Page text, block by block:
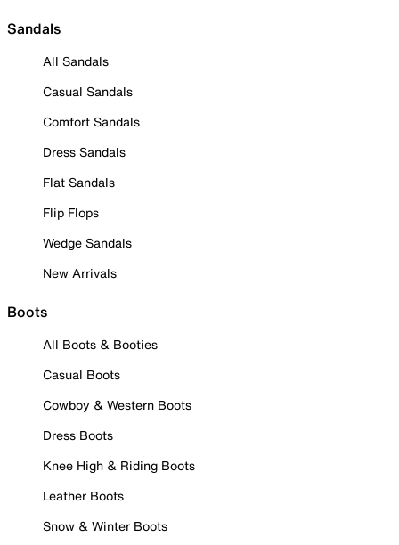
Sandals
All Sandals
Casual Sandals
Comfort Sandals
Dress Sandals
Flat Sandals
Flip Flops
Wedge Sandals
New Arrivals
Boots
All Boots & Booties
Casual Boots
Cowboy & Western Boots
Dress Boots
Knee High & Riding Boots
Leather Boots
Snow & Winter Boots